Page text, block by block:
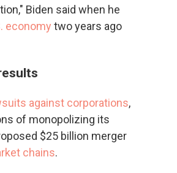
Biden said when he
economy two years ago
against corporations,
of monopolizing its
$25 billion merger
chains.